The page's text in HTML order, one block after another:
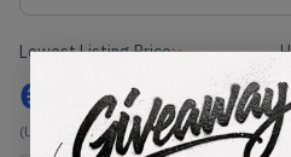
Lowest Listing Price
€ 182
(US 7)